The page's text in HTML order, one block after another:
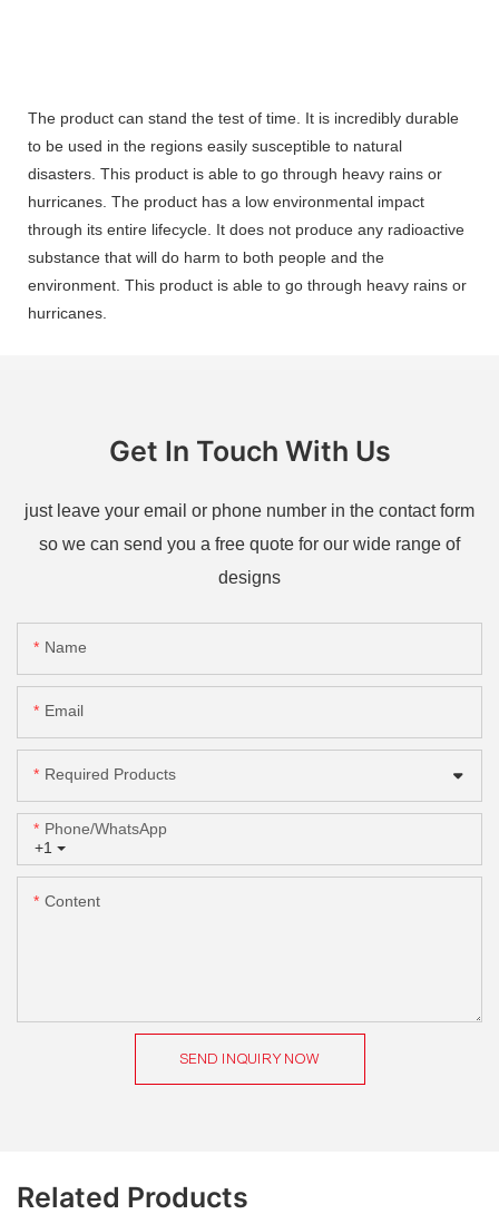
The product can stand the test of time. It is incredibly durable
to be used in the regions easily susceptible to natural
disasters. This product is able to go through heavy rains or
hurricanes. The product has a low environmental impact
through its entire lifecycle. It does not produce any radioactive
substance that will do harm to both people and the
environment. This product is able to go through heavy rains or
hurricanes.
Get In Touch With Us
just leave your email or phone number in the contact form
so we can send you a free quote for our wide range of
designs
Name
Email
Required Products
+1
Phone/whatsApp
Content
SEND INQUIRY NOW
Related Products